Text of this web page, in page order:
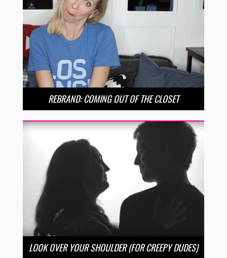
REBRAND: COMING OUT OF THE CLOSET
LOOK OVER YOUR SHOULDER (FOR CREEPY DUDES)